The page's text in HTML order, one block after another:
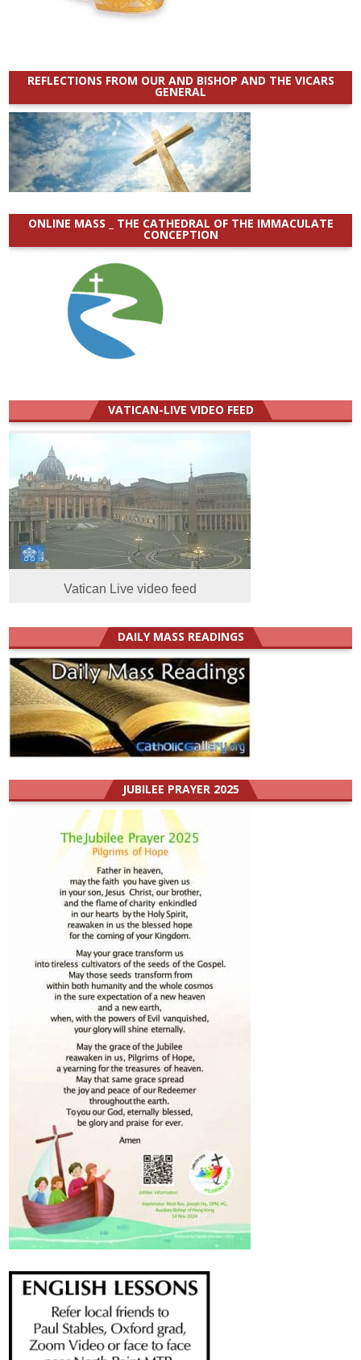
REFLECTIONS FROM OUR AND BISHOP AND THE VICARS
GENERAL
ONLINE MASS _ THE CATHEDRAL OF THE IMMACULATE
CONCEPTION
VATICAN-LIVE VIDEO FEED
Vatican Live video feed
DAILY MASS READINGS
JUBILEE PRAYER 2025